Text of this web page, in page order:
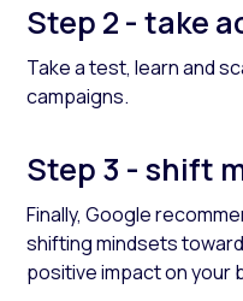
Step 2 - take
Take a test, learn and
campaigns.
Step 3 - shift
Finally, Google
shifting mindsets
positive impact on your